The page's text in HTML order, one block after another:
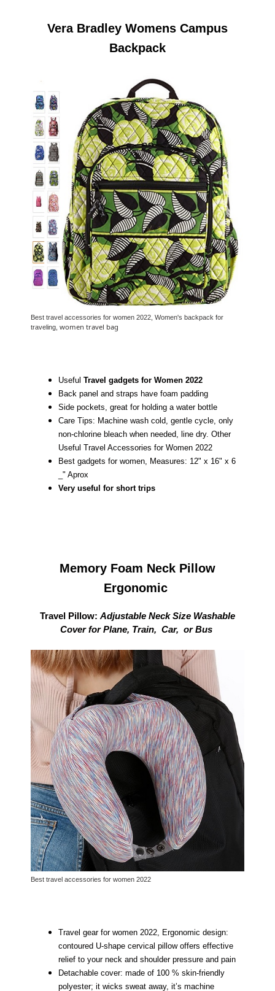
Vera Bradley Womens Campus
Backpack
Best travel accessories for women 2022, Women's backpack for
traveling, women travel bag
Useful Travel gadgets for Women 2022
Back panel and straps have foam padding
Side pockets, great for holding a water bottle
Care Tips: Machine wash cold, gentle cycle, only
non-chlorine bleach when needed, line dry. Other
Useful Travel Accessories for Women 2022
Best gadgets for women, Measures: 12" x 16" x 6
_" Aprox
Very useful for short trips
Memory Foam Neck Pillow
Ergonomic
Travel Pillow: Adjustable Neck Size Washable
Cover for Plane, Train, Car, or Bus
Best travel accessories for women 2022
Travel gear for women 2022, Ergonomic design:
contoured U-shape cervical pillow offers effective
relief to your neck and shoulder pressure and pain
Detachable cover: made of 100 % skin-friendly
polyester; it wicks sweat away, it’s machine